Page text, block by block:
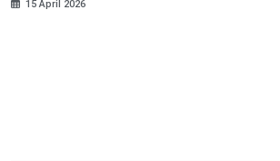
15 April 2026